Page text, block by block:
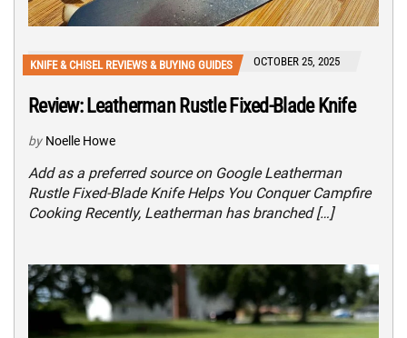
KNIFE & CHISEL REVIEWS & BUYING GUIDES OCTOBER 25, 2025
Review: Leatherman Rustle Fixed-Blade Knife
by Noelle Howe
Add as a preferred source on Google Leatherman
Rustle Fixed-Blade Knife Helps You Conquer Campfire
Cooking Recently, Leatherman has branched […]